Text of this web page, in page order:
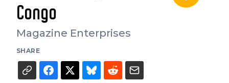
Congo
Magazine Enterprises
SHARE